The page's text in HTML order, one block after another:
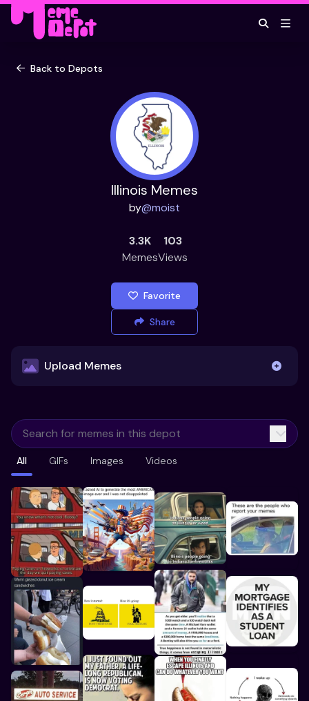
Back to Depots
Illinois Memes
by@moist
3.3K
Memes
103
Views
Favorite
Share
Upload Memes
Maximum file size 10MB
Already have existing memes?
Import from
All GIFs Images Videos